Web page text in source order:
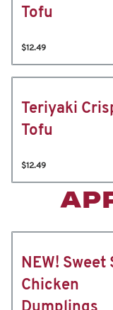
Tofu
$12.49
Teriyaki
Tofu
$12.49
NEW! Sweet
Chicken